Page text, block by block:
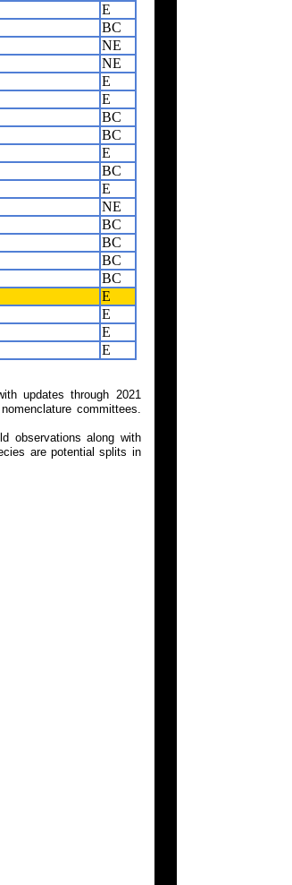
E
BC
NE
NE
E
E
BC
BC
E
BC
E
NE
BC
BC
BC
BC
E
E
E
E
updates through 2021
committees.
observations along with
are potential splits in